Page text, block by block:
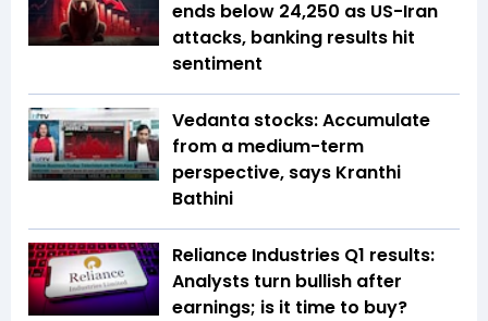
ends below 24,250 as US-Iran
attacks, banking results hit
sentiment
Vedanta stocks: Accumulate
from a medium-term
perspective, says Kranthi
Bathini
Reliance Industries Q1 results:
Analysts turn bullish after
earnings; is it time to buy?